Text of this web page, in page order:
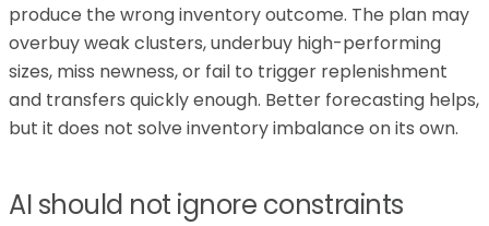
produce the wrong inventory outcome. The plan may
overbuy weak clusters, underbuy high-performing
sizes, miss newness, or fail to trigger replenishment
and transfers quickly enough. Better forecasting helps,
but it does not solve inventory imbalance on its own.
AI should not ignore constraints